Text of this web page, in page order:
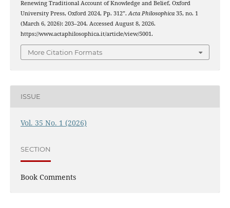
Renewing Traditional Account of Knowledge and Belief, Oxford
University Press, Oxford 2024, Pp. 312”.Acta Philosophica35, no. 1
(March 6, 2026): 203–204. Accessed August 8, 2026.
https://www.actaphilosophica.it/article/view/5001.
More Citation Formats
ISSUE
Vol. 35 No. 1 (2026)
SECTION
Book Comments